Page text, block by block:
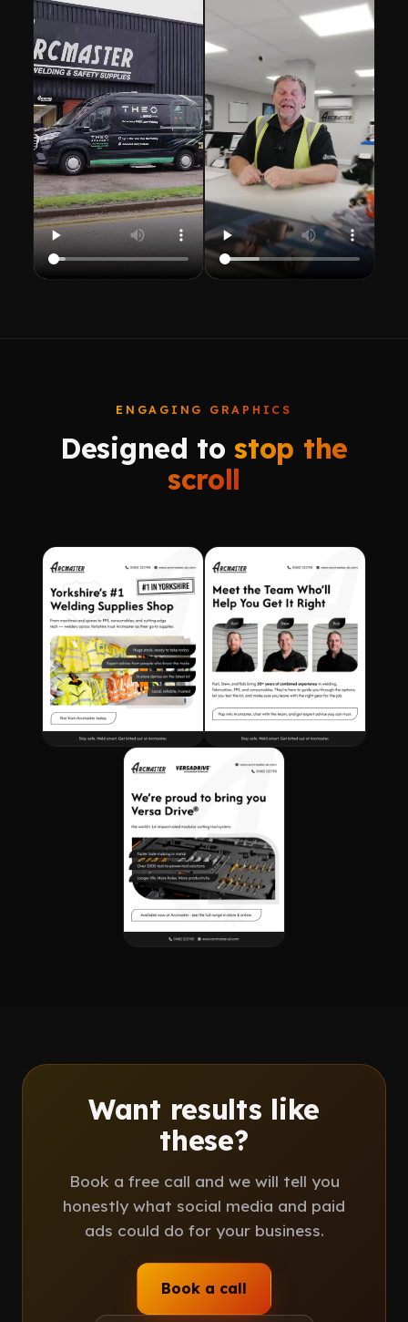
ENGAGING GRAPHICS
Designed tostop the
scroll
Want results like
these?
Book a free call and we will tell you
honestly what social media and paid
ads could do for your business.
Book a call